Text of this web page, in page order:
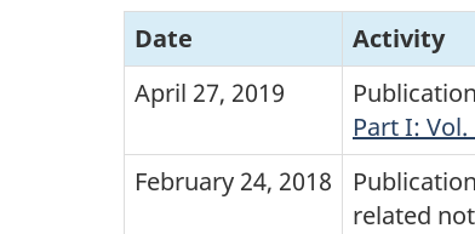
Date
Activity
April 27, 2019
Part I: Vol.
February 24, 2018
related